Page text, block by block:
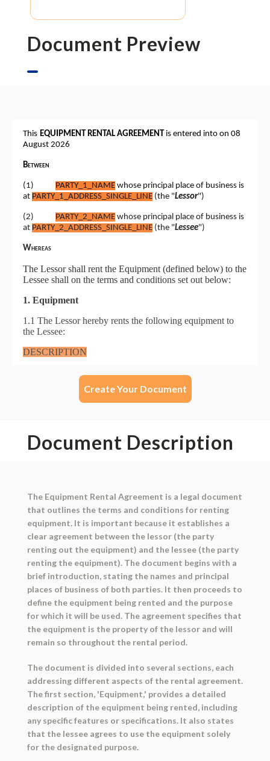
Document Preview
Create Your Document
Document Description
The Equipment Rental Agreement is a legal document
that outlines the terms and conditions for renting
equipment. It is important because it establishes a
clear agreement between the lessor (the party
renting out the equipment) and the lessee (the party
renting the equipment). The document begins with a
brief introduction, stating the names and principal
places of business of both parties. It then proceeds to
define the equipment being rented and the purpose
for which it will be used. The agreement specifies that
the equipment is the property of the lessor and will
remain so throughout the rental period.
The document is divided into several sections, each
addressing different aspects of the rental agreement.
The first section, 'Equipment,' provides a detailed
description of the equipment being rented, including
any specific features or specifications. It also states
that the lessee agrees to use the equipment solely
for the designated purpose.